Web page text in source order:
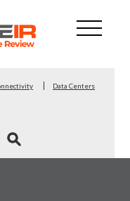
Data Centers